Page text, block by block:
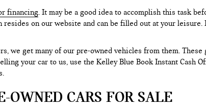
financing. It may be a good idea to accomplish this task
on our website and can be filled out at your
we get many of our pre-owned vehicles from them.
your car to us, use the Kelley Blue Book Instant Cash
OWNED CARS FOR SALE